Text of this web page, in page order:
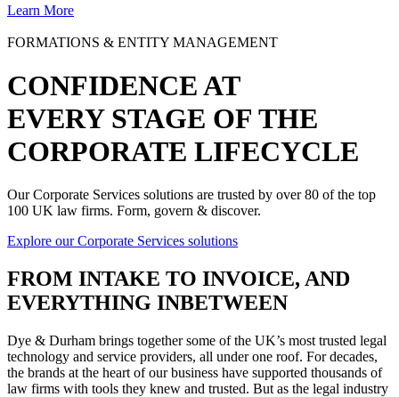
Learn More
FORMATIONS & ENTITY MANAGEMENT
CONFIDENCE AT
EVERY STAGE OF THE
CORPORATE LIFECYCLE
Our Corporate Services solutions are trusted by over 80 of the top
100 UK law firms. Form, govern & discover.
Explore our Corporate Services solutions
FROM INTAKE TO INVOICE, AND
EVERYTHING INBETWEEN
Dye & Durham brings together some of the UK’s most trusted legal
technology and service providers, all under one roof. For decades,
the brands at the heart of our business have supported thousands of
law firms with tools they knew and trusted. But as the legal industry